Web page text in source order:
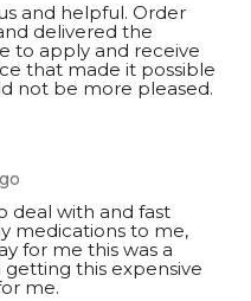
and helpful. Order
delivered the
to apply and receive
that made it possible
not be more pleased.
deal with and fast
medications to me,
for me this was a
this expensive
me.